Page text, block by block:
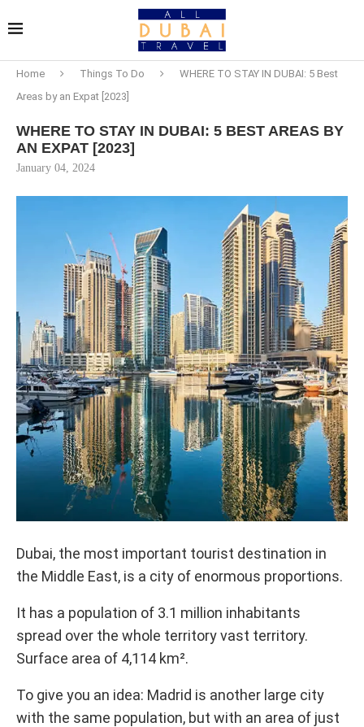
Home Things To Do
WHERE TO STAY IN DUBAI: 5 Best
Areas by an Expat [2023]
WHERE TO STAY IN DUBAI: 5 BEST AREAS BY
AN EXPAT [2023]
January 04, 2024
Dubai, the most important tourist destination in
the Middle East, is a city of enormous proportions.
It has a population of 3.1 million inhabitants
spread over the whole territory vast territory.
Surface area of ​​4,114 km².
To give you an idea: Madrid is another large city
with the same population, but with an area of ​​just